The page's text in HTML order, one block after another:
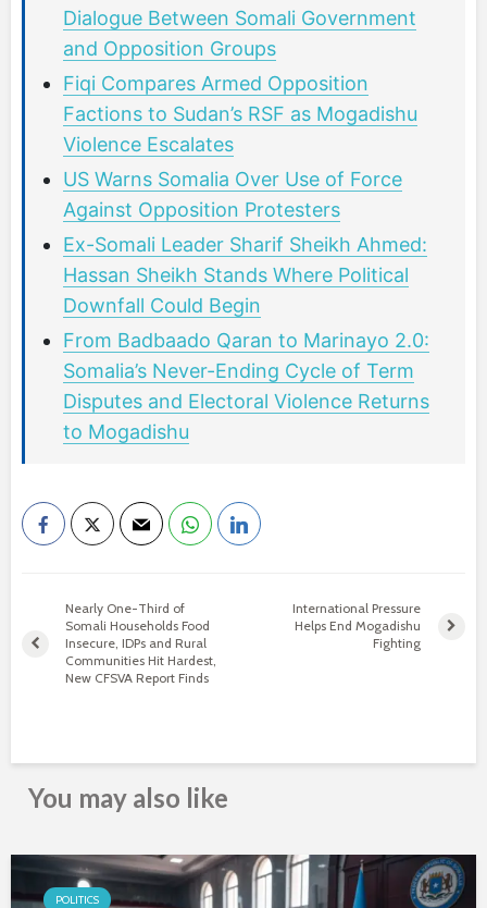
Dialogue Between Somali Government
and Opposition Groups
Fiqi Compares Armed Opposition
Factions to Sudan’s RSF as Mogadishu
Violence Escalates
US Warns Somalia Over Use of Force
Against Opposition Protesters
Ex-Somali Leader Sharif Sheikh Ahmed:
Hassan Sheikh Stands Where Political
Downfall Could Begin
From Badbaado Qaran to Marinayo 2.0:
Somalia’s Never-Ending Cycle of Term
Disputes and Electoral Violence Returns
to Mogadishu
Nearly One-Third of
Somali Households Food
Insecure, IDPs and Rural
Communities Hit Hardest,
New CFSVA Report Finds
International Pressure
Helps End Mogadishu
Fighting
You may also like
POLITICS